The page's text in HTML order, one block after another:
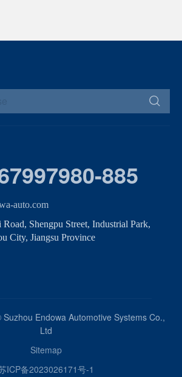
885
auto.com
Shengpu Street, Industrial Park,
City, Jiangsu Province
Endowa Automotive Systems Co.,
Ltd
Sitemap
ICP备2023026171号-1